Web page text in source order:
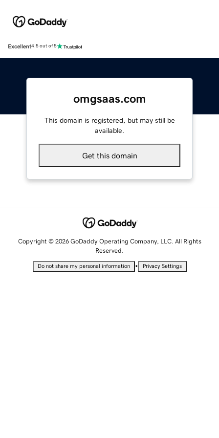
Excellent4.5 out of 5
omgsaas.com
This domain is registered, but may still be
available.
Get this domain
Copyright © 2026 GoDaddy Operating Company, LLC. All Rights
Reserved.
Do not share my personal information • Privacy Settings